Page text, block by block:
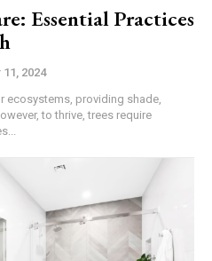
Essential Practices
2024
ecosystems, providing shade,
to thrive, trees require